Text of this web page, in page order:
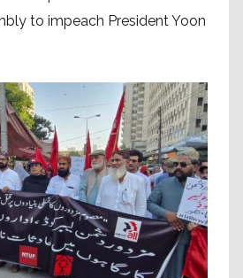
to impeach President Yoon